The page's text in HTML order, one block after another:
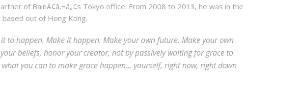
of BainÃ¢â‚¬â„¢s Tokyo office. From 2008 to 2013, he was in the
out of Hong Kong.
to happen. Make it happen. Make your own future. Make your own
beliefs, honor your creator, not by passively waiting for grace to
you can to make grace happen... yourself, right now, right down